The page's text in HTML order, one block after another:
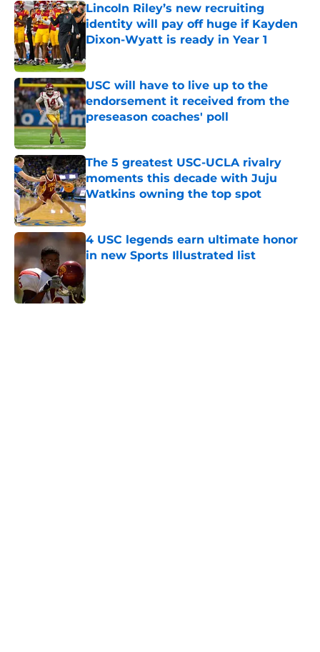
Lincoln Riley’s new recruiting
identity will pay off huge if Kayden
Dixon-Wyatt is ready in Year 1
USC will have to live up to the
endorsement it received from the
preseason coaches' poll
Published by on Invalid Date
The 5 greatest USC-UCLA rivalry
moments this decade with Juju
Watkins owning the top spot
Published by on Invalid Date
4 USC legends earn ultimate honor
in new Sports Illustrated list
Published by on Invalid Date